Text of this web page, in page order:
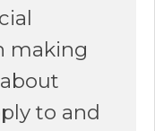
making
to and